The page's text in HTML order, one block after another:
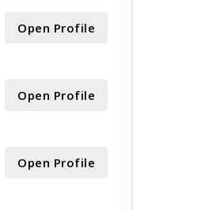
Open Profile
Open Profile
Open Profile